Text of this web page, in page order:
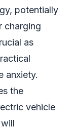
potentially
charging
as
anxiety.
the
vehicle